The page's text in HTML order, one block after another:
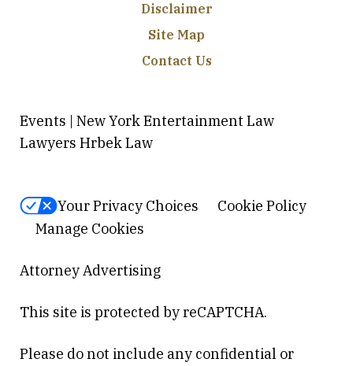
Disclaimer
Site Map
Contact Us
Events | New York Entertainment Law
Lawyers Hrbek Law
Your Privacy Choices
Cookie Policy
Manage Cookies
Attorney Advertising
This site is protected by reCAPTCHA.
Please do not include any confidential or